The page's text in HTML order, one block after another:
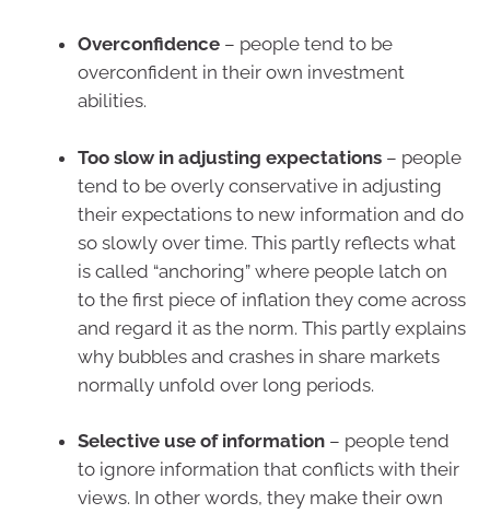
Overconfidence – people tend to be
overconfident in their own investment
abilities.
Too slow in adjusting expectations – people
tend to be overly conservative in adjusting
their expectations to new information and do
so slowly over time. This partly reflects what
is called “anchoring” where people latch on
to the first piece of inflation they come across
and regard it as the norm. This partly explains
why bubbles and crashes in share markets
normally unfold over long periods.
Selective use of information – people tend
to ignore information that conflicts with their
views. In other words, they make their own